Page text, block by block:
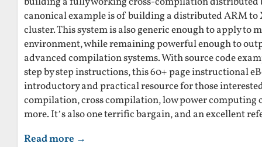
canonical example is of building a distributed ARM
cluster. This system is also generic enough to apply to
environment, while remaining powerful enough to
advanced compilation systems. With source code
step by step instructions, this 60+ page instructional
introductory and practical resource for those
compilation, cross compilation, low power computing
more. It’s also one terrific bargain, and an excellent
Read more →